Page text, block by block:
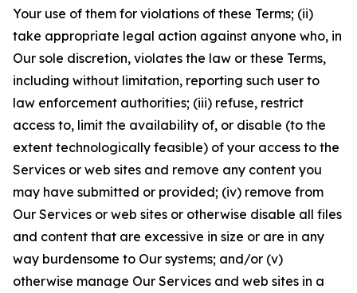
Your use of them for violations of these Terms; (ii)
take appropriate legal action against anyone who, in
Our sole discretion, violates the law or these Terms,
including without limitation, reporting such user to
law enforcement authorities; (iii) refuse, restrict
access to, limit the availability of, or disable (to the
extent technologically feasible) of your access to the
Services or web sites and remove any content you
may have submitted or provided; (iv) remove from
Our Services or web sites or otherwise disable all files
and content that are excessive in size or are in any
way burdensome to Our systems; and/or (v)
otherwise manage Our Services and web sites in a